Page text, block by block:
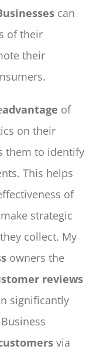
can
of their
their
advantage of
on their
them to identify
This helps
of
strategic
collect. My
owners the
reviews
significantly
via